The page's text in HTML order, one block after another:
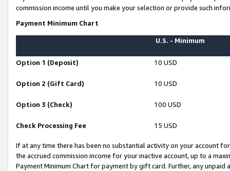
commission income until you make your selection or provide such
Payment Minimum Chart
U.S. - Minimum
Option 1 (Deposit) 10 USD
Option 2 (Gift Card) 10 USD
Option 3 (Check) 100 USD
Check Processing Fee 15 USD
If at any time there has been no substantial activity on your account
the accrued commission income for your inactive account, up to a
Payment Minimum Chart for payment by gift card. Further, any